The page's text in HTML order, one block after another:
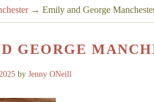
→ Emily and George
GEORGE
by Jenny ONeill